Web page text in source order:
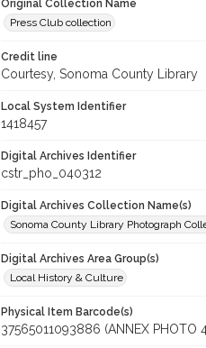
Original Collection Name
Press Club collection
Credit line
Courtesy, Sonoma County Library
Local System Identifier
1418457
Digital Archives Identifier
cstr_pho_040312
Digital Archives Collection Name(s)
Sonoma County Library Photograph
Digital Archives Area Group(s)
Local History & Culture
Physical Item Barcode(s)
37565011093886 (ANNEX PHOTO